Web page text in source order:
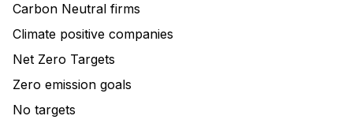
Carbon Neutral firms
Climate positive companies
Net Zero Targets
Zero emission goals
No targets